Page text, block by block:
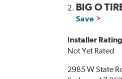
2. BIG O
Save
Installer Rating
Not Yet Rated
2985 W State